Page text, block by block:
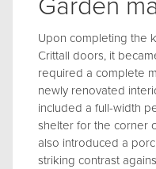
Garden
Upon completing the
Crittall doors, it
required a complete
newly renovated
included a full-width
shelter for the corner
also introduced a
striking contrast